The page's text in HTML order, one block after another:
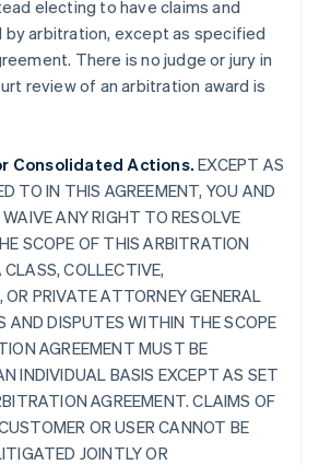
electing to have claims and
arbitration, except as specified
There is no judge or jury in
review of an arbitration award is
Consolidated Actions.EXCEPT AS
TO IN THIS AGREEMENT, YOU AND
ANY RIGHT TO RESOLVE
SCOPE OF THIS ARBITRATION
COLLECTIVE,
OR PRIVATE ATTORNEY GENERAL
AND DISPUTES WITHIN THE SCOPE
AGREEMENT MUST BE
INDIVIDUAL BASIS EXCEPT AS SET
AGREEMENT. CLAIMS OF
OR USER CANNOT BE
JOINTLY OR